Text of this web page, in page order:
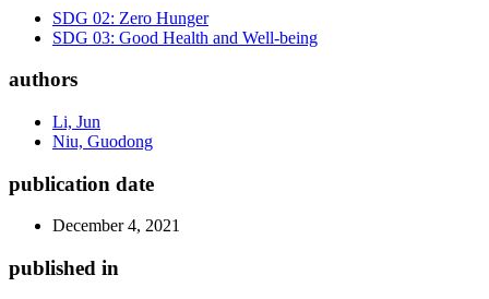
SDG 02: Zero Hunger
SDG 03: Good Health and Well-being
authors
Li, Jun
Niu, Guodong
publication date
December 4, 2021
published in